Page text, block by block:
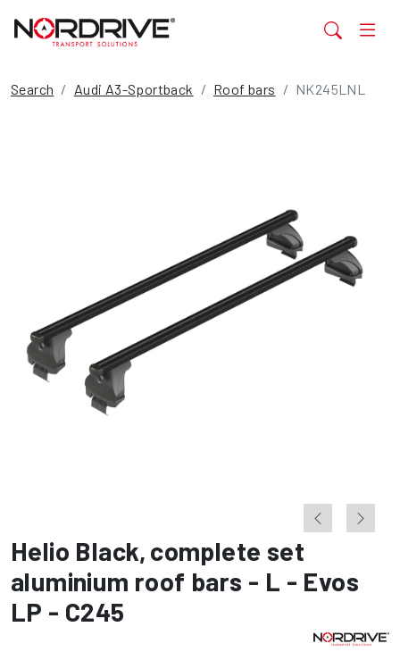
Search Audi A3-Sportback Roof bars NK245LNL
Helio Black, complete set
aluminium roof bars - L - Evos
LP - C245